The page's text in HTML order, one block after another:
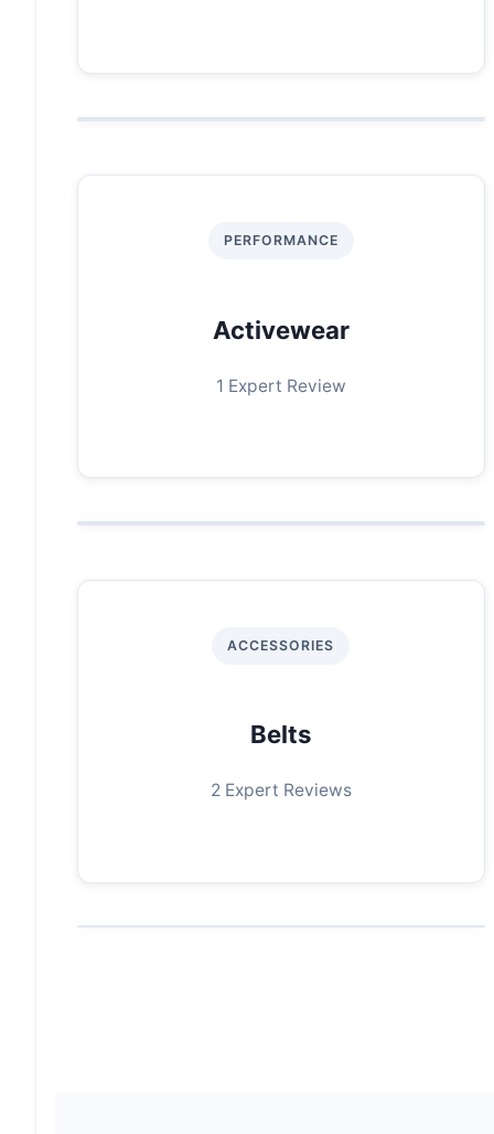
PERFORMANCE
Activewear
1 Expert Review
ACCESSORIES
Belts
2 Expert Reviews